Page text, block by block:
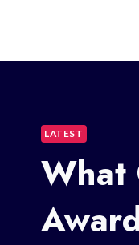
LATEST
What